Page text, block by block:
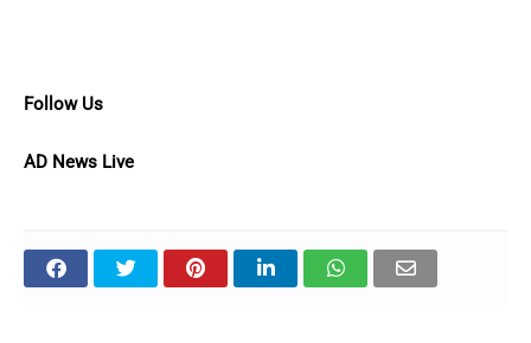
Follow Us
AD News Live